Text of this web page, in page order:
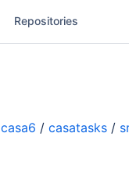
Repositories
casa6 / casatasks /